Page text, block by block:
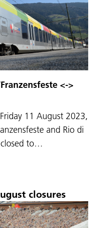
<->
11 August 2023,
and Rio di
to…
closures